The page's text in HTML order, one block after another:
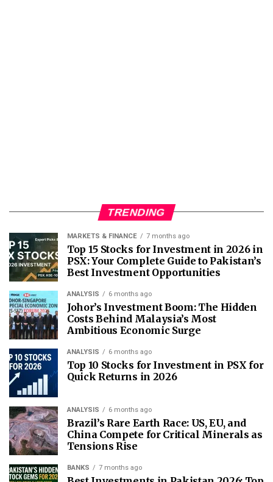
TRENDING
MARKETS & FINANCE 7 months ago
Top 15 Stocks for Investment in 2026 in
PSX: Your Complete Guide to Pakistan’s
Best Investment Opportunities
ANALYSIS 6 months ago
Johor’s Investment Boom: The Hidden
Costs Behind Malaysia’s Most
Ambitious Economic Surge
ANALYSIS 6 months ago
Top 10 Stocks for Investment in PSX for
Quick Returns in 2026
ANALYSIS 6 months ago
Brazil’s Rare Earth Race: US, EU, and
China Compete for Critical Minerals as
Tensions Rise
BANKS 7 months ago